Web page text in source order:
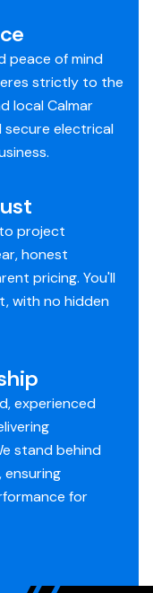
peace of mind
strictly to the
local Calmar
secure electrical
project
honest
pricing. You'll
with no hidden
experienced
stand behind
ensuring
for